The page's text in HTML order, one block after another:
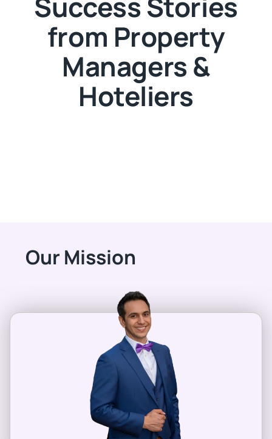
from Property
Managers &
Hoteliers
Our Mission